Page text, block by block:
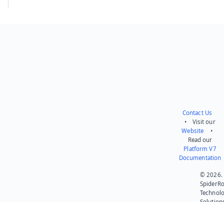
Contact Us
• Visit our
Website •
Read our
Platform V7
Documentation
© 2026.